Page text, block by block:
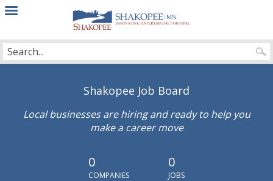
City
Shakopee
Shakopee Job Board
Local businesses are hiring and ready to help you
make a career move
0
COMPANIES
0
JOBS